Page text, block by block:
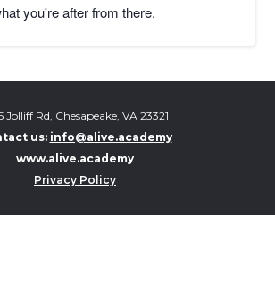
you're after from there.
Jolliff Rd, Chesapeake, VA 23321
us: info@alive.academy
www.alive.academy
Privacy Policy